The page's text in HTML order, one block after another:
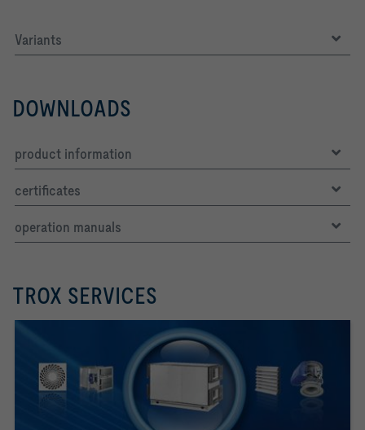
Variants
DOWNLOADS
product information
certificates
operation manuals
TROX SERVICES